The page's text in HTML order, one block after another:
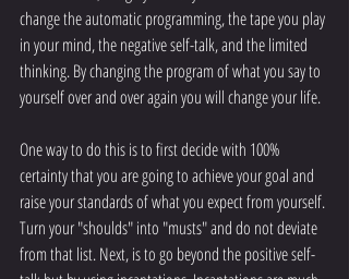
change the automatic programming, the tape you play
in your mind, the negative self-talk, and the limited
thinking. By changing the program of what you say to
yourself over and over again you will change your life.
One way to do this is to first decide with 100%
certainty that you are going to achieve your goal and
raise your standards of what you expect from yourself.
Turn your "shoulds" into "musts" and do not deviate
from that list. Next, is to go beyond the positive self-